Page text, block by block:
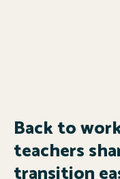
Back to
teachers